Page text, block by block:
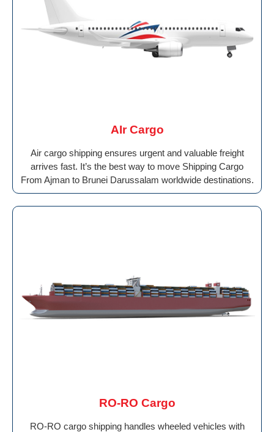
AIr Cargo
Air cargo shipping ensures urgent and valuable freight
arrives fast. It’s the best way to move Shipping Cargo
From Ajman to Brunei Darussalam worldwide destinations.
RO-RO Cargo
RO-RO cargo shipping handles wheeled vehicles with